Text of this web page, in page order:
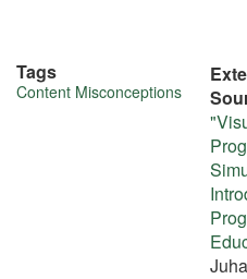
More
Tags
Content Misconceptions